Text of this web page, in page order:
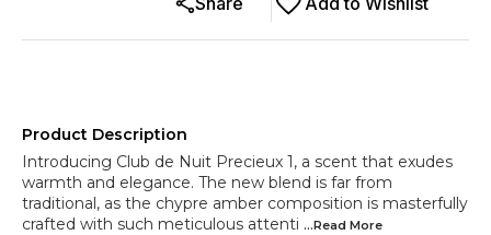
Product Description
Introducing Club de Nuit Precieux 1, a scent that exudes
warmth and elegance. The new blend is far from
traditional, as the chypre amber composition is masterfully
crafted with such meticulous attenti ...Read More